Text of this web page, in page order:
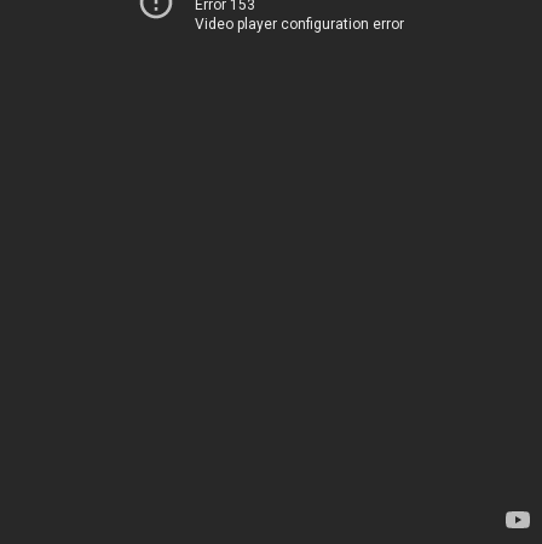
Error 153
Video player configuration error